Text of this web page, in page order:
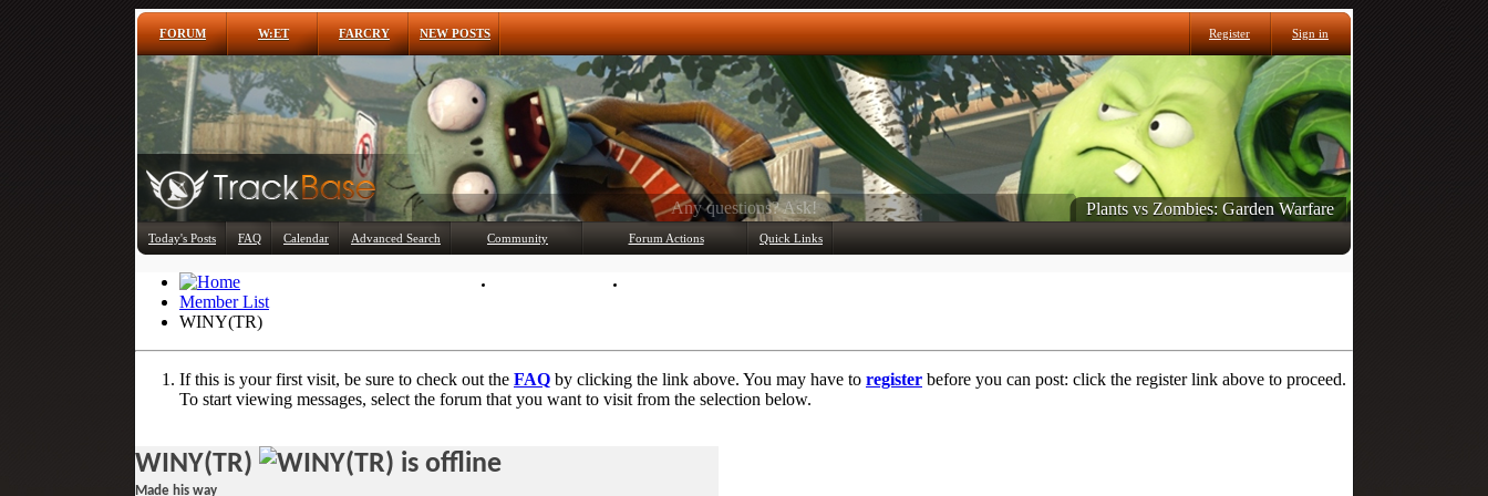
FORUM W:ET FARCRY NEW POSTS Register Sign in
Any questions? Ask! Plants vs Zombies: Garden Warfare
Today's Posts FAQ Calendar Advanced Search Community Forum Actions Quick Links
Member List
WINY(TR)
If this is your first visit, be sure to check out the FAQ by clicking the link above. You may have to register before you can post: click the register link above to proceed.
To start viewing messages, select the forum that you want to visit from the selection below.
WINY(TR)
Made his way